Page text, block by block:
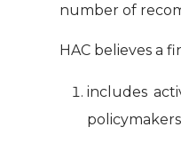
number of
HAC believes a
includes